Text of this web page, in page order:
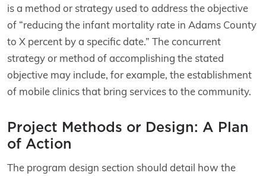
is a method or strategy used to address the objective
of “reducing the infant mortality rate in Adams County
to X percent by a specific date.” The concurrent
strategy or method of accomplishing the stated
objective may include, for example, the establishment
of mobile clinics that bring services to the community.
Project Methods or Design: A Plan
of Action
The program design section should detail how the